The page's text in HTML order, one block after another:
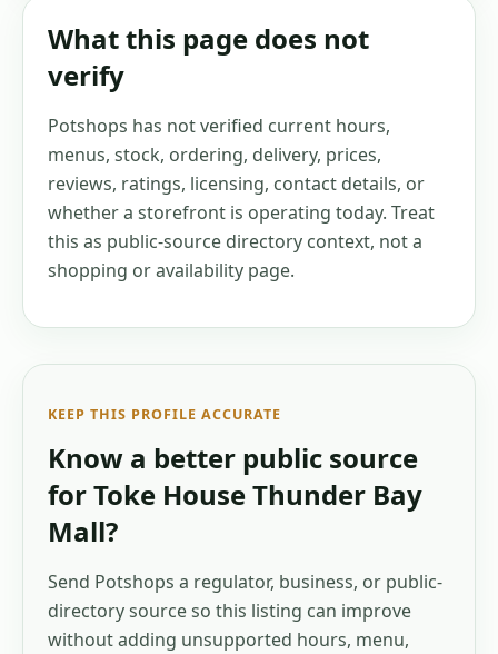
What this page does not
verify
Potshops has not verified current hours,
menus, stock, ordering, delivery, prices,
reviews, ratings, licensing, contact details, or
whether a storefront is operating today. Treat
this as public-source directory context, not a
shopping or availability page.
KEEP THIS PROFILE ACCURATE
Know a better public source
forToke House Thunder Bay
Mall?
Send Potshops a regulator, business, or public-
directory source so this listing can improve
without adding unsupported hours, menu,